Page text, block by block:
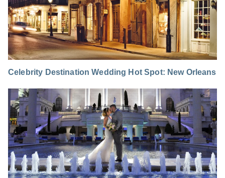
Celebrity Destination Wedding Hot Spot: New Orleans